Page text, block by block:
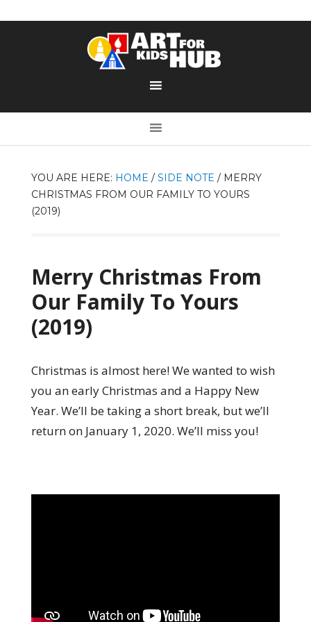
YOU ARE HERE: HOME / SIDE NOTE /MERRY
CHRISTMAS FROM OUR FAMILY TO YOURS
(2019)
Merry Christmas From
Our Family To Yours
(2019)
Christmas is almost here! We wanted to wish
you an early Christmas and a Happy New
Year. We’ll be taking a short break, but we’ll
return on January 1, 2020. We’ll miss you!